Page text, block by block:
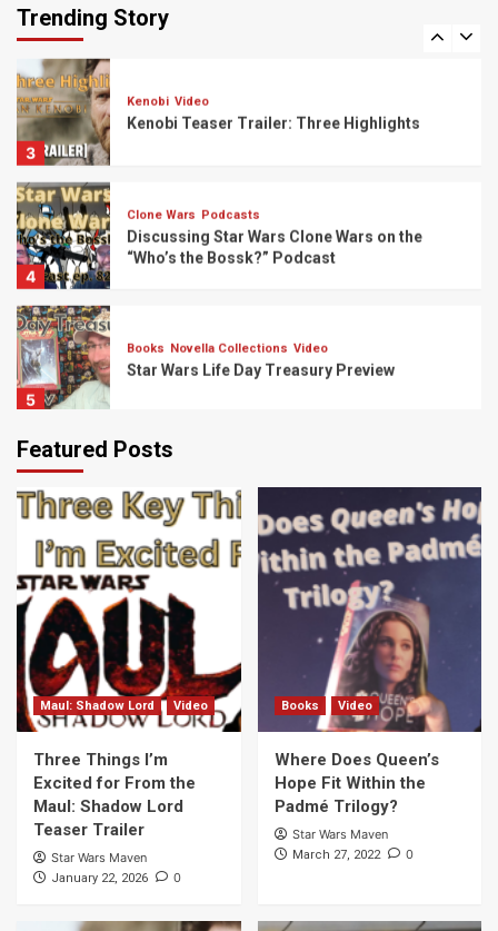
Trending Story
2
Padmé Trilogy?
3
Kenobi Video
Kenobi Teaser Trailer: Three Highlights
4
Clone Wars Podcasts
Discussing Star Wars Clone Wars on the
“Who’s the Bossk?” Podcast
5
Books Novella Collections Video
Star Wars Life Day Treasury Preview
6
Bad Batch
the What A Piece of Junk! Podcast
7
Bad Batch The Clone Wars
Episodes to Watch Before Watching The
Bad Batch Series
Maul: Shadow Lord
Three Things I’m Excited for From the
Books
Where Does Queen’s Hope Fit Within the
Padmé Trilogy?
Featured Posts
Maul: Shadow Lord Video
Three Things I’m
Excited for From the
Maul: Shadow Lord
Teaser Trailer
Star Wars Maven
January 22, 2026 0
Books Video
Where Does Queen’s
Hope Fit Within the
Padmé Trilogy?
Star Wars Maven
March 27, 2022 0